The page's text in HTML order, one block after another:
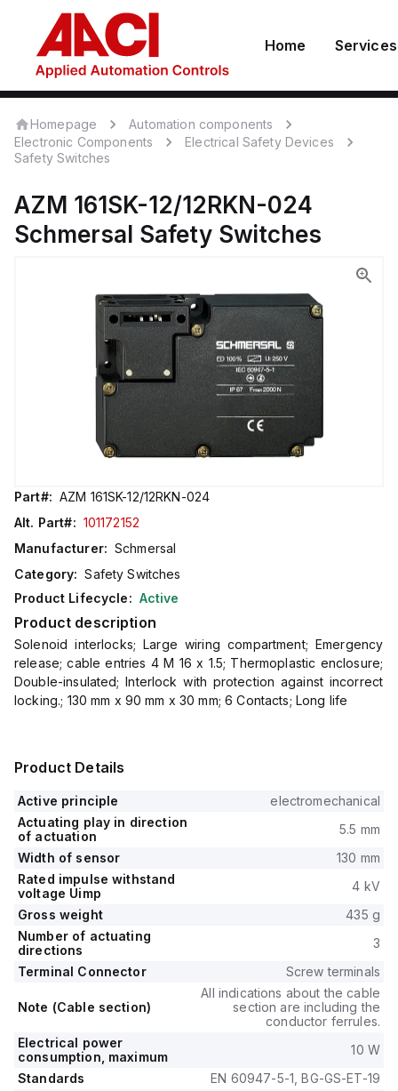
Home Services
Homepage
Automation components
Electronic Components
Electrical Safety Devices
Safety Switches
AZM 161SK-12/12RKN-024
Schmersal Safety Switches
Part#: AZM 161SK-12/12RKN-024
Alt. Part#: 101172152
Manufacturer: Schmersal
Category: Safety Switches
Product Lifecycle: Active
Product description
Solenoid interlocks; Large wiring compartment; Emergency
release; cable entries 4 M 16 x 1.5; Thermoplastic enclosure;
Double-insulated; Interlock with protection against incorrect
locking.; 130 mm x 90 mm x 30 mm; 6 Contacts; Long life
Product Details
Active principle
electromechanical
Actuating play in direction
of actuation
5.5 mm
Width of sensor
130 mm
Rated impulse withstand
voltage Uimp
4 kV
Gross weight
435 g
Number of actuating
directions
3
Terminal Connector
Screw terminals
Note (Cable section)
All indications about the cable
section are including the
conductor ferrules.
Electrical power
consumption, maximum
10 W
Standards
EN 60947-5-1, BG-GS-ET-19